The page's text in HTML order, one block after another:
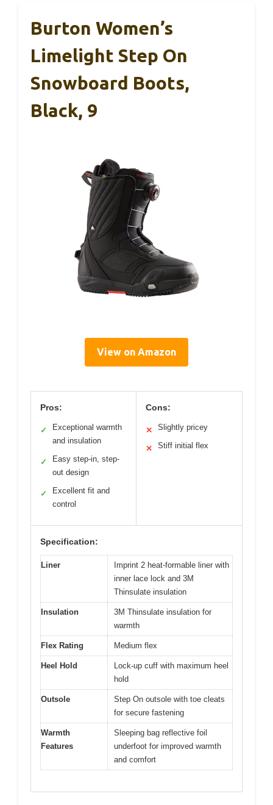
Burton Women’s
Limelight Step On
Snowboard Boots,
Black, 9
View on Amazon
Pros:
✓
Exceptional warmth
and insulation
✓
Easy step-in, step-
out design
✓
Excellent fit and
control
Cons:
✕ Slightly pricey
✕ Stiff initial flex
Specification:
Liner
Imprint 2 heat-formable liner with
inner lace lock and 3M
Thinsulate insulation
Insulation
3M Thinsulate insulation for
warmth
Flex Rating Medium flex
Heel Hold
Lock-up cuff with maximum heel
hold
Outsole
Step On outsole with toe cleats
for secure fastening
Warmth
Features
Sleeping bag reflective foil
underfoot for improved warmth
and comfort